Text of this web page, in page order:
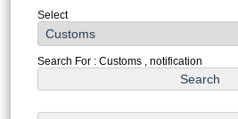
Select
Search For : Customs , notification